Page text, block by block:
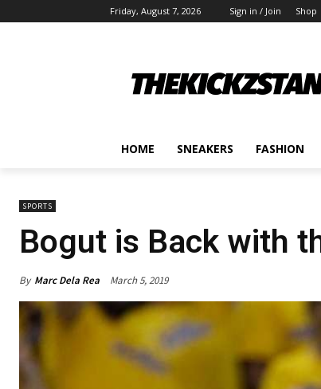
Friday, August 7, 2026 Sign in / Join Shop
HOME SNEAKERS FASHION
SPORTS
Bogut is Back with
By Marc Dela Rea March 5, 2019